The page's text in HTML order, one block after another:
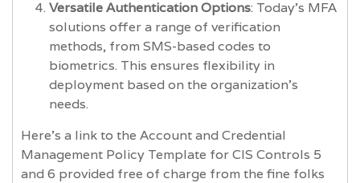
Versatile Authentication Options: Today's MFA
solutions offer a range of verification
methods, from SMS-based codes to
biometrics. This ensures flexibility in
deployment based on the organization's
needs.
Here’s a link to the Account and Credential
Management Policy Template for CIS Controls 5
and 6 provided free of charge from the fine folks